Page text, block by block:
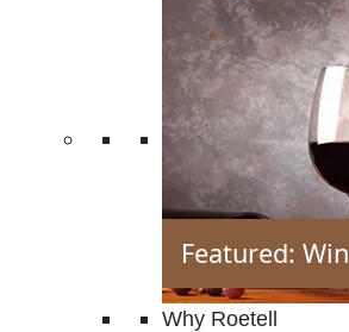
Featured:
Why Roetell